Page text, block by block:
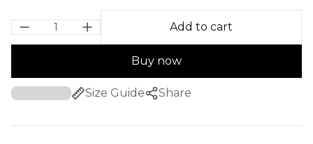
Add to cart
Buy now
Size Guide Share